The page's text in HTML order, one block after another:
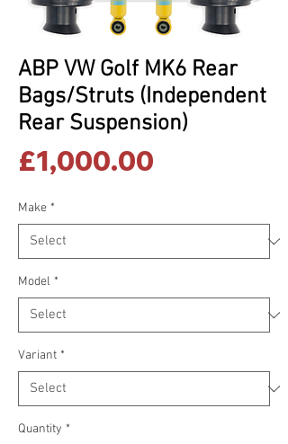
ABP VW Golf MK6 Rear
Bags/Struts (Independent
Rear Suspension)
£1,000.00
Make *
Model *
Variant *
Quantity *